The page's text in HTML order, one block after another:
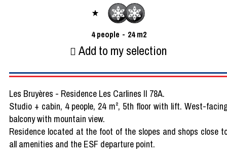
4 people 24 m2
Add to my selection
Les Bruyères - Residence Les Carlines II 78A.
Studio + cabin, 4 people, 24 m², 5th floor with lift. West-
balcony with mountain view.
Residence located at the foot of the slopes and shops close
all amenities and the ESF departure point.